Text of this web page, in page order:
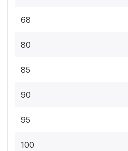
68
80
85
90
95
100